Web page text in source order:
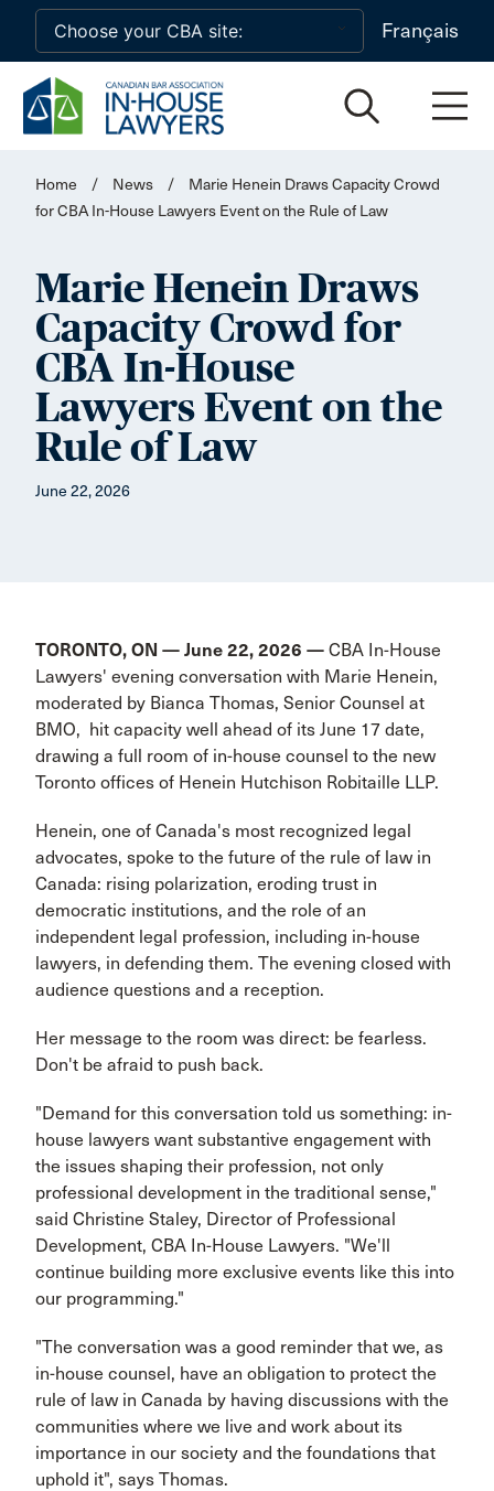
Skip to main content
Français
Home / News /
Marie Henein Draws Capacity Crowd
for CBA In-House Lawyers Event on the Rule of Law
Marie Henein Draws
Capacity Crowd for
CBA In-House
Lawyers Event on the
Rule of Law
June 22, 2026
TORONTO, ON — June 22, 2026 — CBA In-House
Lawyers' evening conversation with Marie Henein,
moderated by Bianca Thomas, Senior Counsel at
BMO, hit capacity well ahead of its June 17 date,
drawing a full room of in-house counsel to the new
Toronto offices of Henein Hutchison Robitaille LLP.
Henein, one of Canada's most recognized legal
advocates, spoke to the future of the rule of law in
Canada: rising polarization, eroding trust in
democratic institutions, and the role of an
independent legal profession, including in-house
lawyers, in defending them. The evening closed with
audience questions and a reception.
Her message to the room was direct: be fearless.
Don't be afraid to push back.
"Demand for this conversation told us something: in-
house lawyers want substantive engagement with
the issues shaping their profession, not only
professional development in the traditional sense,"
said Christine Staley, Director of Professional
Development, CBA In-House Lawyers. "We'll
continue building more exclusive events like this into
our programming."
"The conversation was a good reminder that we, as
in-house counsel, have an obligation to protect the
rule of law in Canada by having discussions with the
communities where we live and work about its
importance in our society and the foundations that
uphold it", says Thomas.